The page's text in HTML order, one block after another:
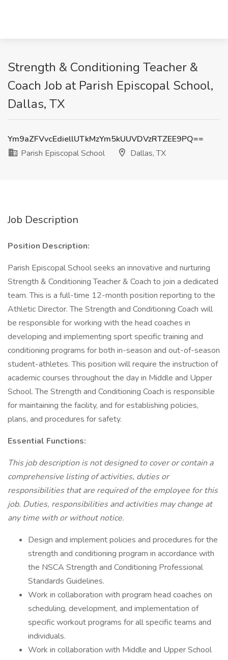
Strength & Conditioning Teacher &
Coach Job at Parish Episcopal School,
Dallas, TX
Ym9aZFVvcEdiellUTkMzYm5kUUVDVzRTZEE9PQ==
Parish Episcopal School
Dallas, TX
Job Description
Position Description:
Parish Episcopal School seeks an innovative and nurturing
Strength & Conditioning Teacher & Coach to join a dedicated
team. This is a full-time 12-month position reporting to the
Athletic Director. The Strength and Conditioning Coach will
be responsible for working with the head coaches in
developing and implementing sport specific training and
conditioning programs for both in-season and out-of-season
student-athletes. This position will require the instruction of
academic courses throughout the day in Middle and Upper
School. The Strength and Conditioning Coach is responsible
for maintaining the facility, and for establishing policies,
plans, and procedures for safety.
Essential Functions:
This job description is not designed to cover or contain a
comprehensive listing of activities, duties or
responsibilities that are required of the employee for this
job. Duties, responsibilities and activities may change at
any time with or without notice.
Design and implement policies and procedures for the
strength and conditioning program in accordance with
the NSCA Strength and Conditioning Professional
Standards Guidelines.
Work in collaboration with program head coaches on
scheduling, development, and implementation of
specific workout programs for all specific teams and
individuals.
Work in collaboration with Middle and Upper School